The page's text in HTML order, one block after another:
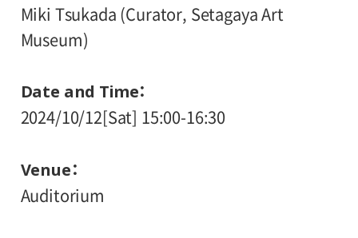
Miki Tsukada (Curator, Setagaya Art
Museum)
Date and Time
2024/10/12[Sat] 15:00-16:30
Venue
Auditorium